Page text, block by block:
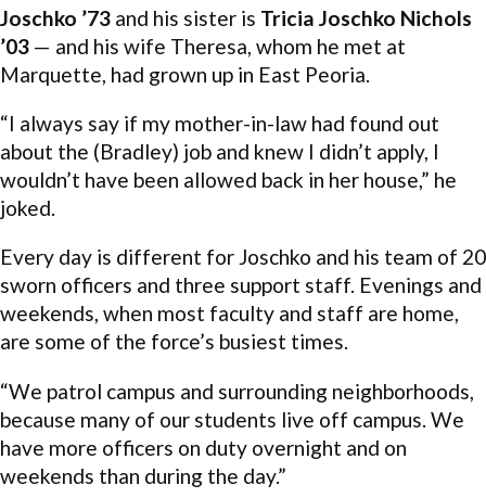
Joschko ’73 and his sister is Tricia Joschko Nichols
’03 — and his wife Theresa, whom he met at
Marquette, had grown up in East Peoria.
“I always say if my mother-in-law had found out
about the (Bradley) job and knew I didn’t apply, I
wouldn’t have been allowed back in her house,” he
joked.
Every day is different for Joschko and his team of 20
sworn officers and three support staff. Evenings and
weekends, when most faculty and staff are home,
are some of the force’s busiest times.
“We patrol campus and surrounding neighborhoods,
because many of our students live off campus. We
have more officers on duty overnight and on
weekends than during the day.”